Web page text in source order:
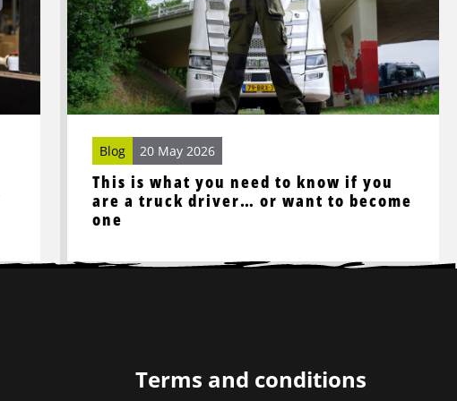
This is what you need to know if you
are a truck driver… or want to become
one
Blog 20 May 2026
you
need
to
know
if
truck
driver…
to
Terms and conditions